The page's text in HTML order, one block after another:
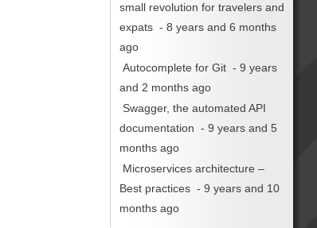
small revolution for travelers and
expats - 8 years and 6 months
ago
Autocomplete for Git - 9 years
and 2 months ago
Swagger, the automated API
documentation - 9 years and 5
months ago
Microservices architecture –
Best practices - 9 years and 10
months ago